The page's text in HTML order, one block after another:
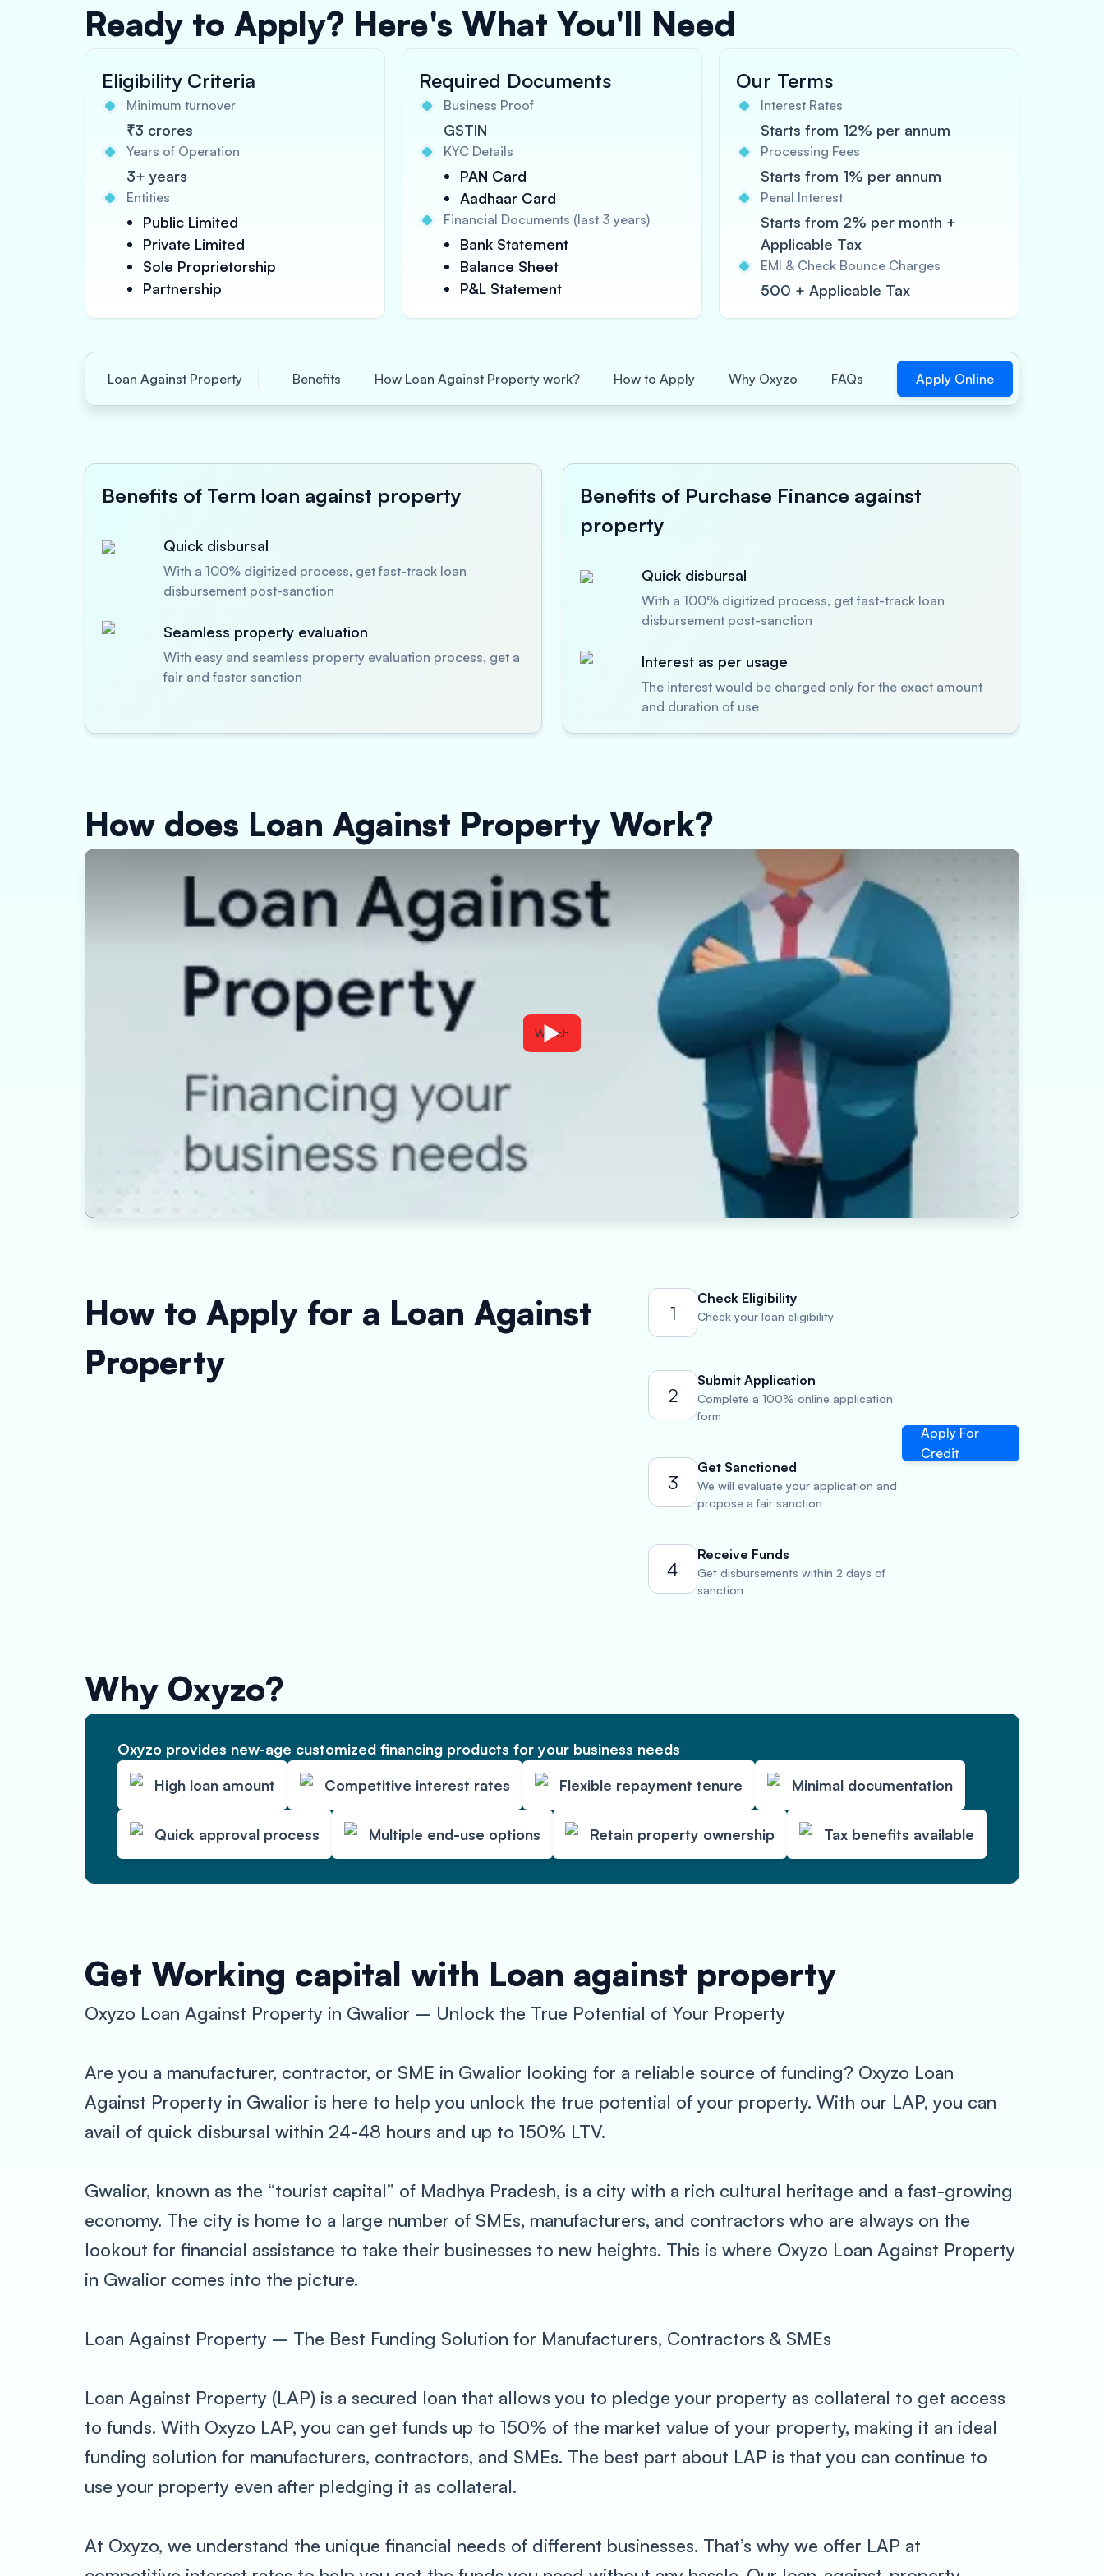
Ready to Apply? Here's What You'll Need
Eligibility Criteria
Minimum turnover
₹3 crores
Years of Operation
3+ years
Entities
Public Limited
Private Limited
Sole Proprietorship
Partnership
Required Documents
Business Proof
GSTIN
KYC Details
PAN Card
Aadhaar Card
Financial Documents (last 3 years)
Bank Statement
Balance Sheet
P&L Statement
Our Terms
Interest Rates
Starts from 12% per annum
Processing Fees
Starts from 1% per annum
Penal Interest
Starts from 2% per month +
Applicable Tax
EMI & Check Bounce Charges
500 + Applicable Tax
Loan Against Property Benefits How Loan Against Property work? How to Apply Why Oxyzo FAQs Apply Online
Benefits of Term loan against property
Quick disbursal
With a 100% digitized process, get fast-track loan
disbursement post-sanction
Seamless property evaluation
With easy and seamless property evaluation process, get a
fair and faster sanction
Benefits of Purchase Finance against
property
Quick disbursal
With a 100% digitized process, get fast-track loan
disbursement post-sanction
Interest as per usage
The interest would be charged only for the exact amount
and duration of use
How does Loan Against Property Work?
Watch
How to Apply for a Loan Against
Property
1
Check Eligibility
Check your loan eligibility
2
Submit Application
Complete a 100% online application
form
3
Get Sanctioned
We will evaluate your application and
propose a fair sanction
4
Receive Funds
Get disbursements within 2 days of
sanction
Apply For
Credit
Why Oxyzo?
Oxyzo provides new-age customized financing products for your business needs
High loan amount
Competitive interest rates Flexible repayment tenure Minimal documentation
Quick approval process Multiple end-use options Retain property ownership Tax benefits available
Get Working capital with Loan against property
Oxyzo Loan Against Property in Gwalior – Unlock the True Potential of Your Property
Are you a manufacturer, contractor, or SME in Gwalior looking for a reliable source of funding? Oxyzo Loan
Against Property in Gwalior is here to help you unlock the true potential of your property. With our LAP, you can
avail of quick disbursal within 24-48 hours and up to 150% LTV.
Gwalior, known as the “tourist capital” of Madhya Pradesh, is a city with a rich cultural heritage and a fast-growing
economy. The city is home to a large number of SMEs, manufacturers, and contractors who are always on the
lookout for financial assistance to take their businesses to new heights. This is where Oxyzo Loan Against Property
in Gwalior comes into the picture.
Loan Against Property – The Best Funding Solution for Manufacturers, Contractors & SMEs
Loan Against Property (LAP) is a secured loan that allows you to pledge your property as collateral to get access
to funds. With Oxyzo LAP, you can get funds up to 150% of the market value of your property, making it an ideal
funding solution for manufacturers, contractors, and SMEs. The best part about LAP is that you can continue to
use your property even after pledging it as collateral.
At Oxyzo, we understand the unique financial needs of different businesses. That’s why we offer LAP at